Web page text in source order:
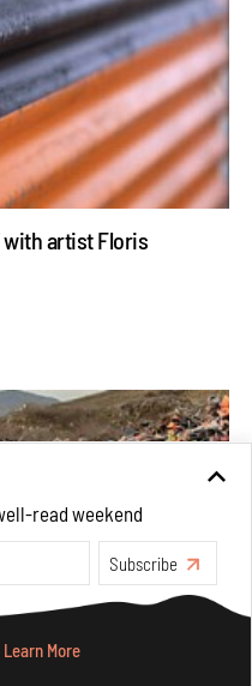
with artist Floris
read weekend
Subscribe
Learn More